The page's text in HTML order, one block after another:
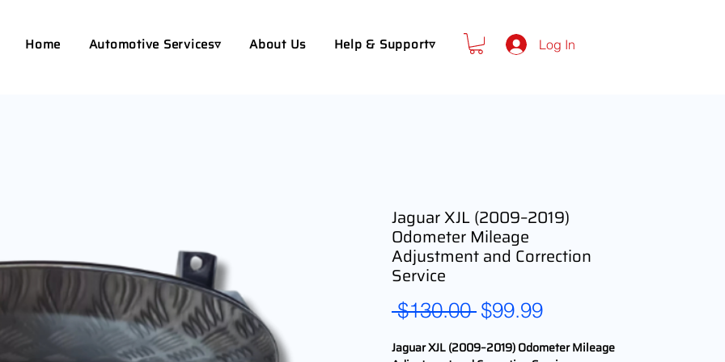
Home Automotive Services▿ About Us Help & Support▿ Log In
Jaguar XJL (2009–2019)
Odometer Mileage
Adjustment and Correction
Service
$130.00 Regular
$99.99Sale
Jaguar XJL (2009–2019) Odometer Mileage